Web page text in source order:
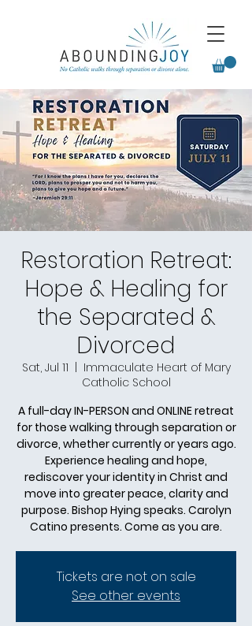
Restoration Retreat:
Hope & Healing for
the Separated &
Divorced
Sat, Jul 11
  |
Immaculate Heart of Mary
Catholic School
A full-day IN-PERSON and ONLINE retreat
for those walking through separation or
divorce, whether currently or years ago.
Experience healing and hope,
rediscover your identity in Christ and
move into greater peace, clarity and
purpose. Bishop Hying speaks. Carolyn
Catino presents. Come as you are.
Tickets are not on sale
See other events